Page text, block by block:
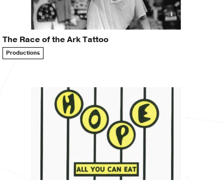
The Race of the Ark Tattoo
Productions